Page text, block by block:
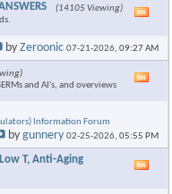
(14105 Viewing)
RSS
byZeroonic 07-21-2026,09:27 AM
and AI's, and overviews
Information Forum
feed
bygunnery 02-25-2026,05:55 PM
Low T, Anti-Aging